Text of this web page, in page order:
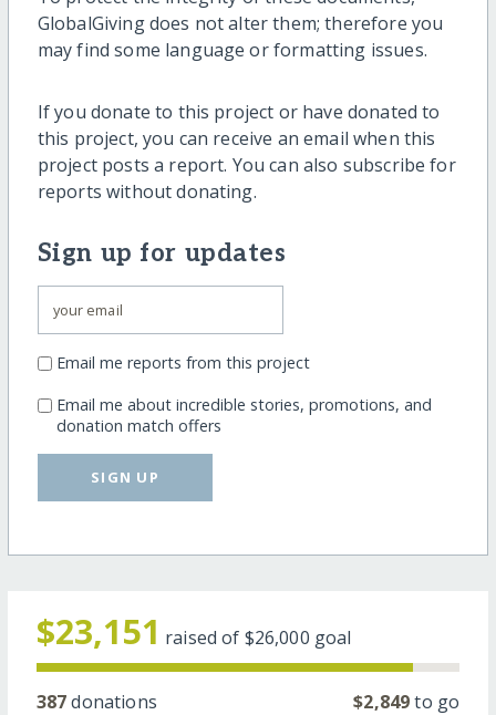
GlobalGiving does not alter them; therefore you
may find some language or formatting issues.
If you donate to this project or have donated to
this project, you can receive an email when this
project posts a report. You can also subscribe for
reports without donating.
Sign up for updates
Email me reports from this project
Email me about incredible stories, promotions, and
donation match offers
SIGN UP
$23,151 raised of $26,000 goal
387donations $2,849to go